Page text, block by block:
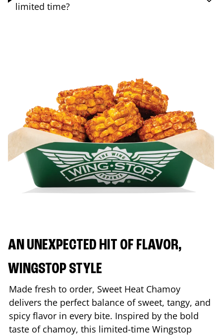
limited time?
AN UNEXPECTED HIT OF FLAVOR,
WINGSTOP STYLE
Made fresh to order, Sweet Heat Chamoy
delivers the perfect balance of sweet, tangy, and
spicy flavor in every bite. Inspired by the bold
taste of chamoy, this limited-time Wingstop